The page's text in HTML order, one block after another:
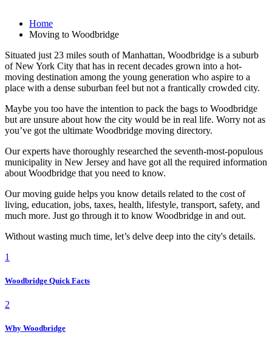
Home
Moving to Woodbridge
Situated just 23 miles south of Manhattan, Woodbridge is a suburb
of New York City that has in recent decades grown into a hot-
moving destination among the young generation who aspire to a
place with a dense suburban feel but not a frantically crowded city.
Maybe you too have the intention to pack the bags to Woodbridge
but are unsure about how the city would be in real life. Worry not as
you’ve got the ultimate Woodbridge moving directory.
Our experts have thoroughly researched the seventh-most-populous
municipality in New Jersey and have got all the required information
about Woodbridge that you need to know.
Our moving guide helps you know details related to the cost of
living, education, jobs, taxes, health, lifestyle, transport, safety, and
much more. Just go through it to know Woodbridge in and out.
Without wasting much time, let’s delve deep into the city's details.
1
Woodbridge Quick Facts
2
Why Woodbridge